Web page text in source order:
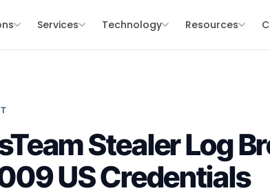
Services Technology Resources
Stealer Log
US Credentials